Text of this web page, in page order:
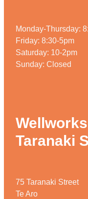
Monday-Thursday:
Friday: 8:30-5pm
Saturday: 10-2pm
Sunday: Closed
Taranaki
75 Taranaki Street
Te Aro